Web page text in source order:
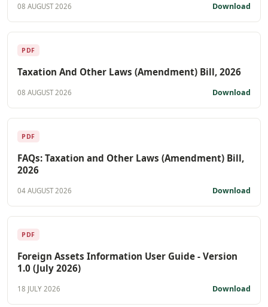
08 AUGUST 2026 Download
PDF
Taxation And Other Laws (Amendment) Bill, 2026
08 AUGUST 2026 Download
PDF
FAQs: Taxation and Other Laws (Amendment) Bill,
2026
04 AUGUST 2026 Download
PDF
Foreign Assets Information User Guide - Version
1.0 (July 2026)
18 JULY 2026 Download